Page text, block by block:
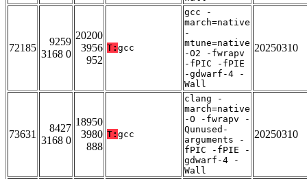
72185
9259
3168 0
20200
3956
952
T: gcc
gcc -
march=native
-
mtune=native
-O2 -fwrapv
-fPIC -fPIE
-gdwarf-4 -
Wall
20250310
73631
8427
3168 0
18950
3980
888
T: gcc
clang -
march=native
-O -fwrapv -
Qunused-
arguments -
fPIC -fPIE -
gdwarf-4 -
Wall
20250310